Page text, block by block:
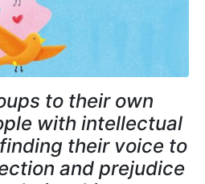
to their own
with intellectual
their voice to
and prejudice